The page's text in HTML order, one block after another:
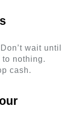
wait until
nothing.
cash.